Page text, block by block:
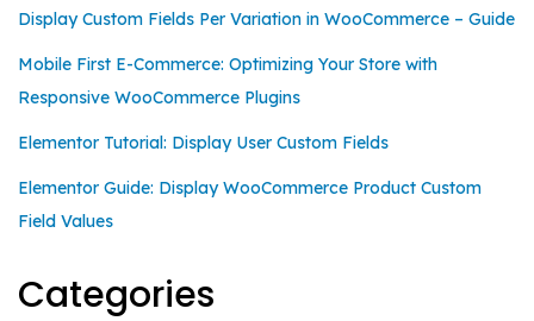
Display Custom Fields Per Variation in WooCommerce – Guide
Mobile First E-Commerce: Optimizing Your Store with
Responsive WooCommerce Plugins
Elementor Tutorial: Display User Custom Fields
Elementor Guide: Display WooCommerce Product Custom
Field Values
Categories